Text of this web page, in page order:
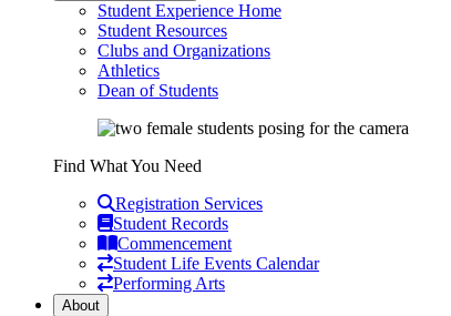
Student Experience Home
Student Resources
Clubs and Organizations
Athletics
Dean of Students
Find What You Need
Registration Services
Student Records
Commencement
Student Life Events Calendar
Performing Arts
About